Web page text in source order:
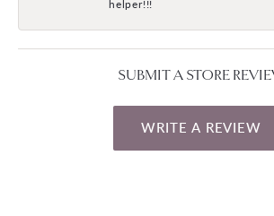
helper!!!
SUBMIT A STORE
WRITE A REVIEW